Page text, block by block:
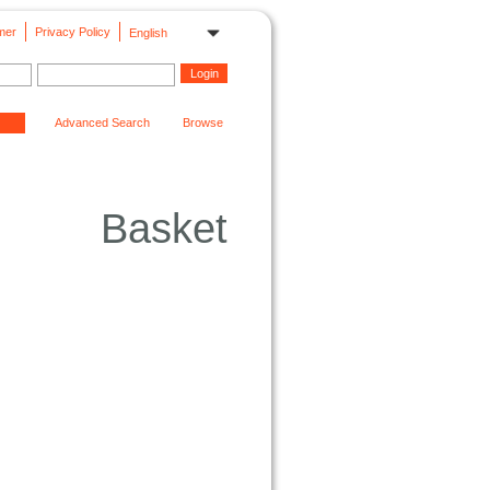
English
Privacy Policy
Advanced Search Browse
Basket